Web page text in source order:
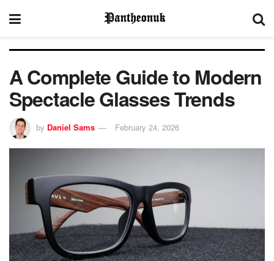
A Complete Guide to Modern
Spectacle Glasses Trends
by Daniel Sams February 24, 2026